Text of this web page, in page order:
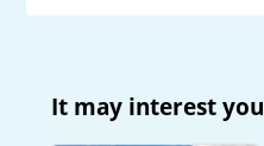
It may interest you